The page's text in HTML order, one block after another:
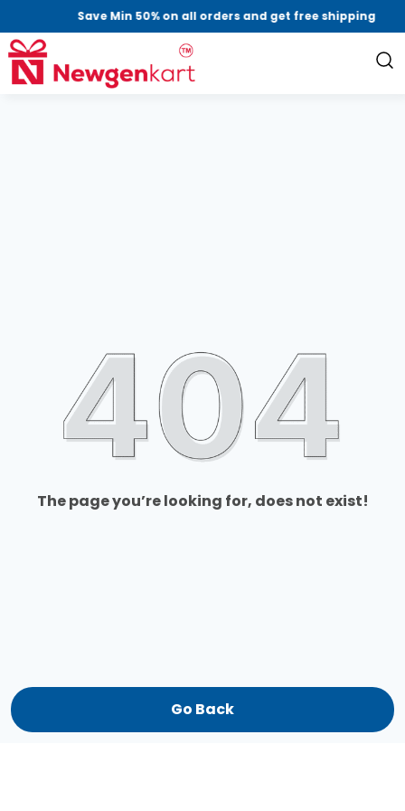
Save Min 50% on all orders and get free shipping
The page you’re looking for, does not exist!
Go Back